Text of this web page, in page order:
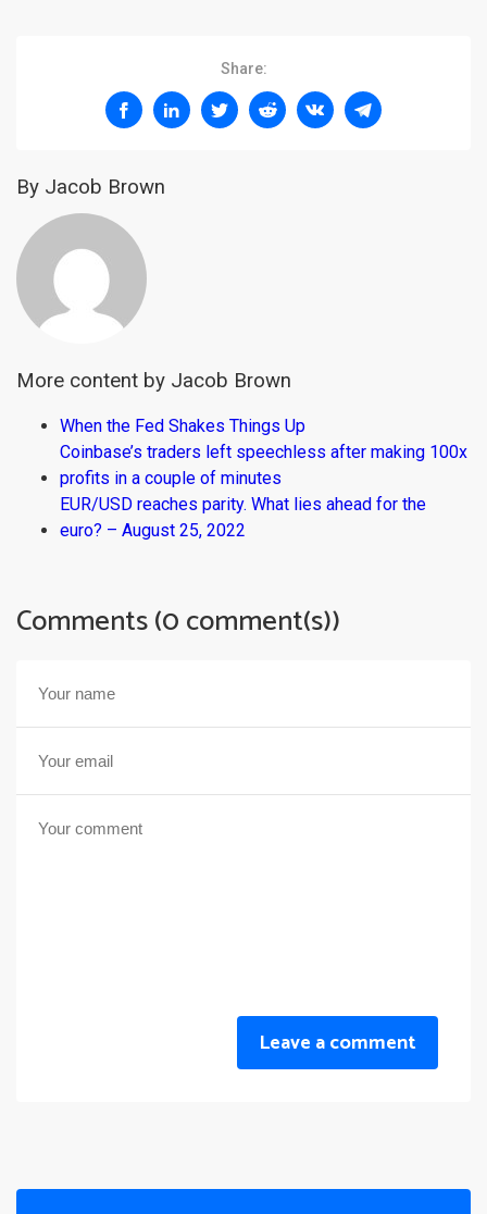
Share:
By Jacob Brown
More content by Jacob Brown
When the Fed Shakes Things Up
Coinbase’s traders left speechless after making 100x
profits in a couple of minutes
EUR/USD reaches parity. What lies ahead for the
euro? – August 25, 2022
Comments (0 comment(s))
Leave a comment